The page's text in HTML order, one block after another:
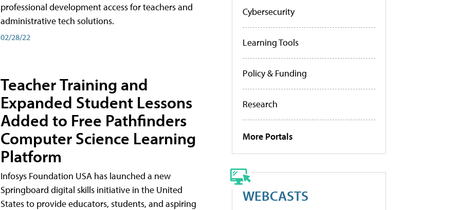
professional development access for teachers and
administrative tech solutions.
02/28/22
Teacher Training and
Expanded Student Lessons
Added to Free Pathfinders
Computer Science Learning
Platform
Infosys Foundation USA has launched a new
Springboard digital skills initiative in the United
States to provide educators, students, and aspiring
Cybersecurity
Learning Tools
Policy & Funding
Research
More Portals
WEBCASTS